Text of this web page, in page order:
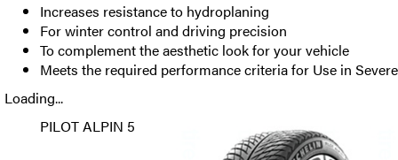
Increases resistance to hydroplaning
For winter control and driving precision
To complement the aesthetic look for your vehicle
Meets the required performance criteria for Use in
Loading...
PILOT ALPIN 5